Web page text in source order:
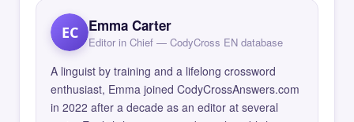
EC Emma Carter
Editor in Chief — CodyCross EN database
A linguist by training and a lifelong crossword
enthusiast, Emma joined CodyCrossAnswers.com
in 2022 after a decade as an editor at several